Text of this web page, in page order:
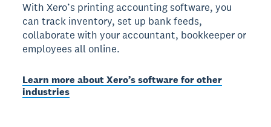
With Xero’s printing accounting software, you
can track inventory, set up bank feeds,
collaborate with your accountant, bookkeeper or
employees all online.
Learn more about Xero’s software for other
industries